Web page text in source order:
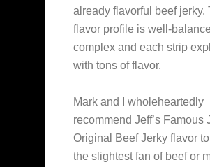
already flavorful beef jerky.
flavor profile is well-
complex and each strip
with tons of flavor.
Mark and I wholeheartedly
recommend Jeff’s Famous
Original Beef Jerky flavor
the slightest fan of beef or